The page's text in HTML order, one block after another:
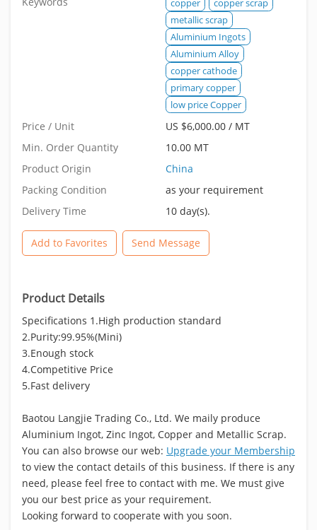
copper
copper scrap
metallic scrap
Aluminium Ingots
Aluminium Alloy
copper cathode
primary copper
low price Copper
Price / Unit
US $6,000.00 / MT
Min. Order Quantity
10.00 MT
Product Origin
China
Packing Condition
as your requirement
Delivery Time
10 day(s).
Add to Favorites Send Message
Product Details
Specifications 1.High production standard
2.Purity:99.95%(Mini)
3.Enough stock
4.Competitive Price
5.Fast delivery
Baotou Langjie Trading Co., Ltd. We maily produce
Aluminium Ingot, Zinc Ingot, Copper and Metallic Scrap.
You can also browse our web: Upgrade your Membership
to view the contact details of this business. If there is any
need, please feel free to contact with me. We must give
you our best price as your requirement.
Looking forward to cooperate with you soon.